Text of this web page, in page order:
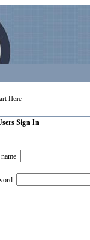
Here
Sign In